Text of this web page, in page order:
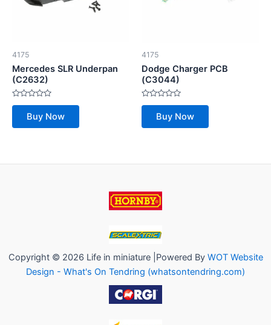
4175
Mercedes SLR Underpan
(C2632)
Rated
of
Buy Now
4175
Dodge Charger PCB
(C3044)
Rated
of
Buy Now
Copyright © 2026 Life in miniature |Powered By WOT Website
Design - What's On Tendring (whatsontendring.com)